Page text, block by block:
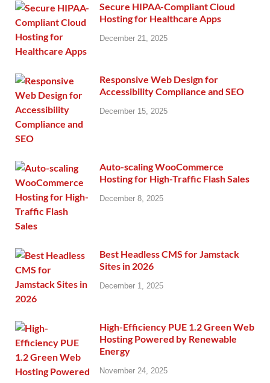
Secure HIPAA-Compliant Cloud
Hosting for Healthcare Apps
December 21, 2025
Responsive Web Design for
Accessibility Compliance and SEO
December 15, 2025
Auto-scaling WooCommerce
Hosting for High-Traffic Flash Sales
December 8, 2025
Best Headless CMS for Jamstack
Sites in 2026
December 1, 2025
High-Efficiency PUE 1.2 Green Web
Hosting Powered by Renewable
Energy
November 24, 2025